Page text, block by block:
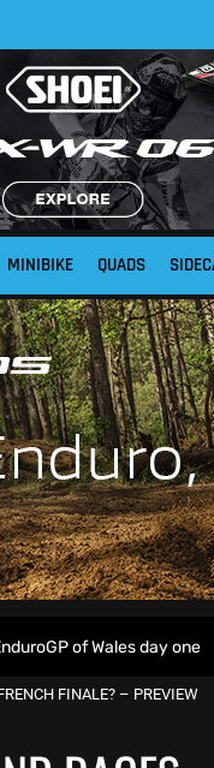
MINIBIKE QUADS
day one
FINALE? – PREVIEW